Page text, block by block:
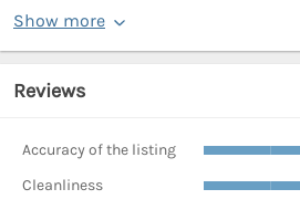
Show more
Reviews
Accuracy of the listing
Cleanliness